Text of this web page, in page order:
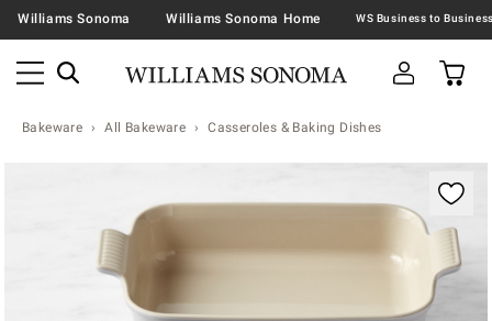
Williams Sonoma Williams Sonoma Home
Bakeware All Bakeware Casseroles & Baking Dishes